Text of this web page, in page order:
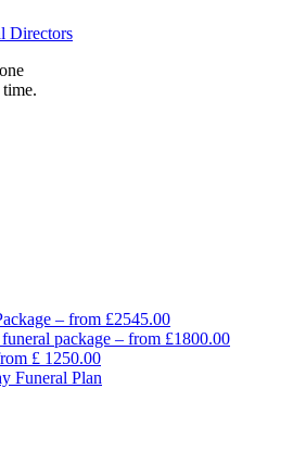
End of Glasgow
– from £2545.00
package – from £1800.00
£ 1250.00
Funeral Plan